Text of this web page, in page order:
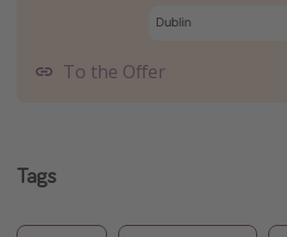
To the Offer
Tags